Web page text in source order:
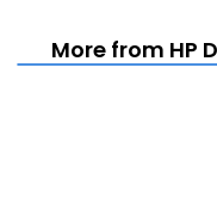
More from HP